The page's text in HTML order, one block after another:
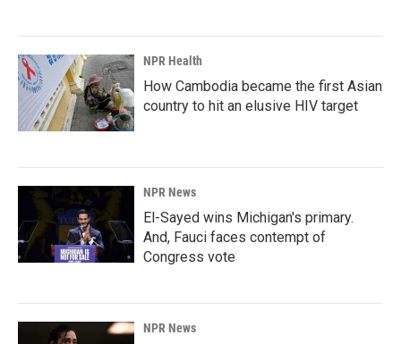
NPR Health
How Cambodia became the first Asian
country to hit an elusive HIV target
NPR News
El-Sayed wins Michigan's primary.
And, Fauci faces contempt of
Congress vote
NPR News